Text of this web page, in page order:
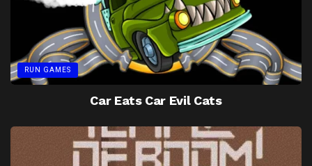
RUN GAMES
Car Eats Car Evil Cats